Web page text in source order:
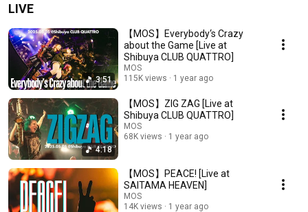
LIVE
3:51
【MOS】Everybody‘s Crazy
about the Game [Live at
Shibuya CLUB QUATTRO]
MOS
115K views
1 year ago
4:18
【MOS】ZIG ZAG [Live at
Shibuya CLUB QUATTRO]
MOS
68K views
1 year ago
【MOS】PEACE! [Live at
SAITAMA HEAVEN]
MOS
14K views
1 year ago